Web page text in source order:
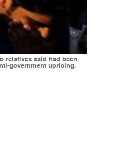
relatives said had been
government uprising.